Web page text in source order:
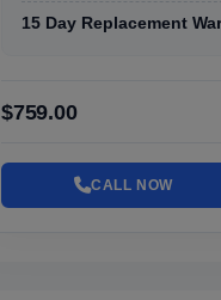
15 Day Replacement
$759.00
CALL NOW